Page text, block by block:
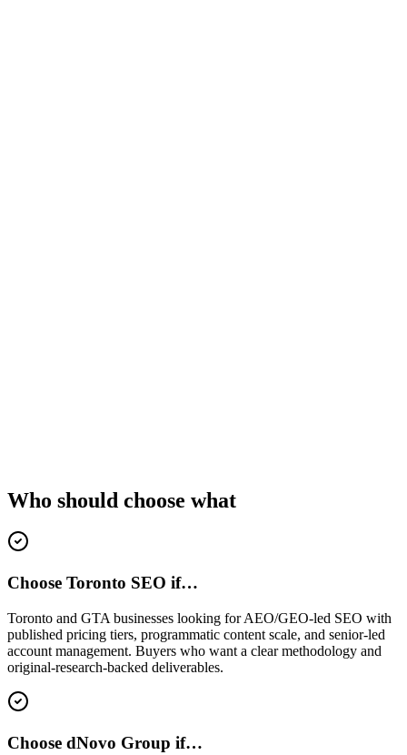
Who should choose what
Choose Toronto SEO if…
Toronto and GTA businesses looking for AEO/GEO-led SEO with
published pricing tiers, programmatic content scale, and senior-led
account management. Buyers who want a clear methodology and
original-research-backed deliverables.
Choose dNovo Group if…